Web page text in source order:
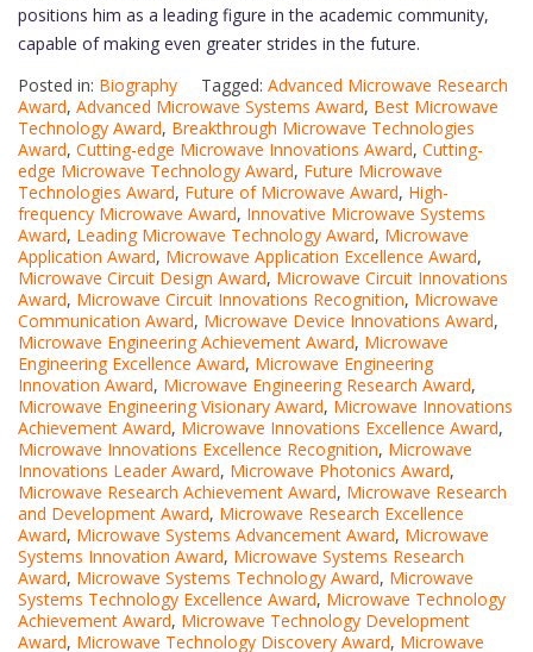
positions him as a leading figure in the academic community,
capable of making even greater strides in the future.
Posted in: Biography Tagged: Advanced Microwave Research
Award, Advanced Microwave Systems Award, Best Microwave
Technology Award, Breakthrough Microwave Technologies
Award, Cutting-edge Microwave Innovations Award, Cutting-
edge Microwave Technology Award, Future Microwave
Technologies Award, Future of Microwave Award, High-
frequency Microwave Award, Innovative Microwave Systems
Award, Leading Microwave Technology Award, Microwave
Application Award, Microwave Application Excellence Award,
Microwave Circuit Design Award, Microwave Circuit Innovations
Award, Microwave Circuit Innovations Recognition, Microwave
Communication Award, Microwave Device Innovations Award,
Microwave Engineering Achievement Award, Microwave
Engineering Excellence Award, Microwave Engineering
Innovation Award, Microwave Engineering Research Award,
Microwave Engineering Visionary Award, Microwave Innovations
Achievement Award, Microwave Innovations Excellence Award,
Microwave Innovations Excellence Recognition, Microwave
Innovations Leader Award, Microwave Photonics Award,
Microwave Research Achievement Award, Microwave Research
and Development Award, Microwave Research Excellence
Award, Microwave Systems Advancement Award, Microwave
Systems Innovation Award, Microwave Systems Research
Award, Microwave Systems Technology Award, Microwave
Systems Technology Excellence Award, Microwave Technology
Achievement Award, Microwave Technology Development
Award, Microwave Technology Discovery Award, Microwave